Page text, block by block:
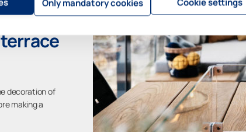
Only mandatory cookies
decoration of
making a